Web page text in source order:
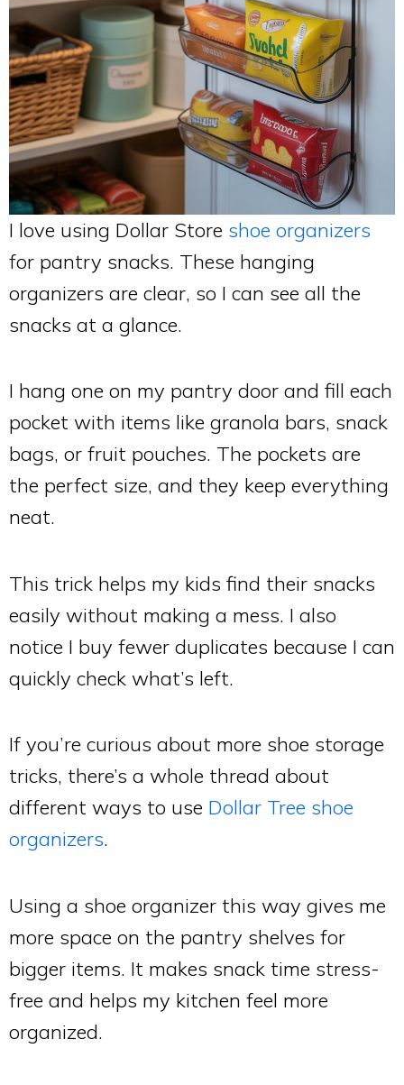
I love using Dollar Store shoe organizers
for pantry snacks. These hanging
organizers are clear, so I can see all the
snacks at a glance.
I hang one on my pantry door and fill each
pocket with items like granola bars, snack
bags, or fruit pouches. The pockets are
the perfect size, and they keep everything
neat.
This trick helps my kids find their snacks
easily without making a mess. I also
notice I buy fewer duplicates because I can
quickly check what’s left.
If you’re curious about more shoe storage
tricks, there’s a whole thread about
different ways to use Dollar Tree shoe
organizers.
Using a shoe organizer this way gives me
more space on the pantry shelves for
bigger items. It makes snack time stress-
free and helps my kitchen feel more
organized.